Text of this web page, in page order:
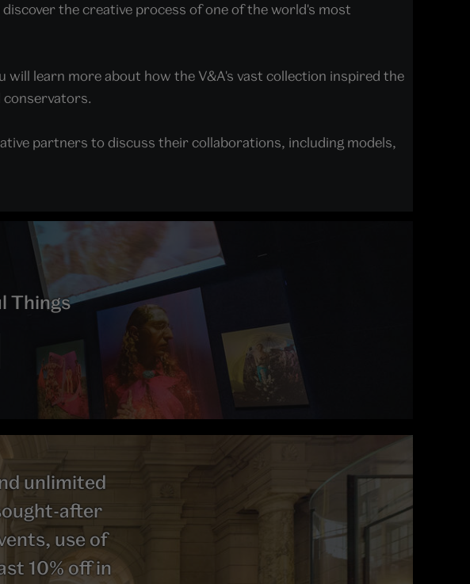
the creative process of one of the world's most
will learn more about how the V&A's vast collection inspired the
conservators.
partners to discuss their collaborations, including models,
Things
unlimited
after
use of
10% off in